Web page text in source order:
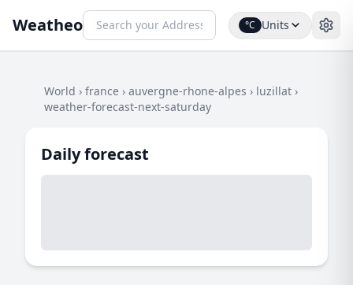
Weatheo °C Units
World › france › auvergne-rhone-alpes › luzillat ›
weather-forecast-next-saturday
Daily forecast